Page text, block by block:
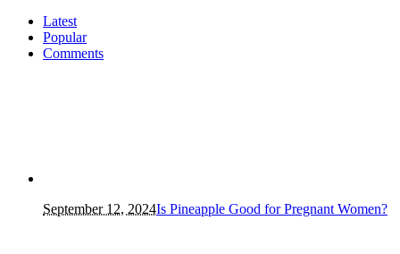
Latest
Popular
Comments
September 12, 2024Is Pineapple Good for Pregnant Women?